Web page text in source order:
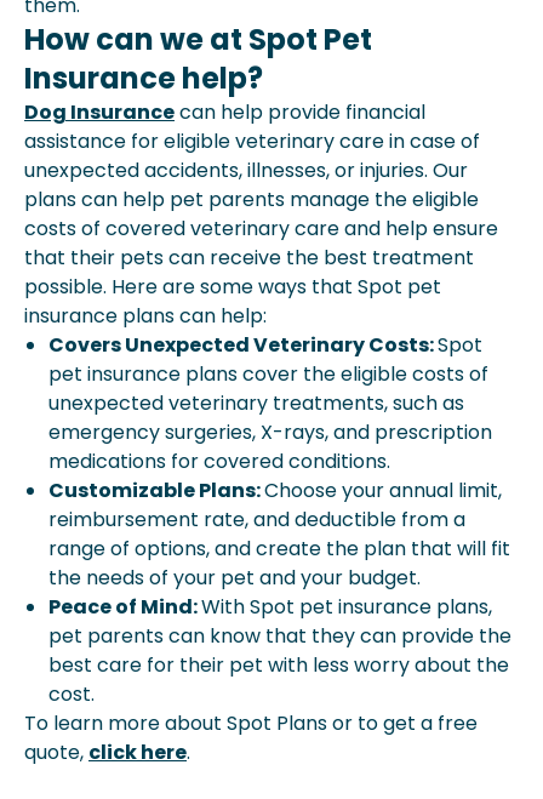
How can we at Spot Pet
Insurance help?
Dog Insurancecan help provide financial
assistance for eligible veterinary care in case of
unexpected accidents, illnesses, or injuries. Our
plans can help pet parents manage the eligible
costs of covered veterinary care and help ensure
that their pets can receive the best treatment
possible. Here are some ways that Spot pet
insurance plans can help:
Covers Unexpected Veterinary Costs:Spot
pet insurance plans cover the eligible costs of
unexpected veterinary treatments, such as
emergency surgeries, X-rays, and prescription
medications for covered conditions.
Customizable Plans:Choose your annual limit,
reimbursement rate, and deductible from a
range of options, and create the plan that will fit
the needs of your pet and your budget.
Peace of Mind:With Spot pet insurance plans,
pet parents can know that they can provide the
best care for their pet with less worry about the
cost.
To learn more about Spot Plans or to get a free
quote, click here.